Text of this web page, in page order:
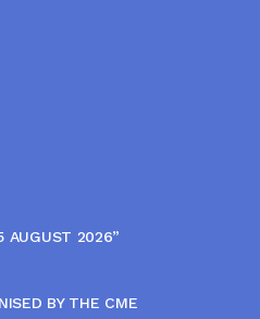
AUGUST 2026”
BY THE CME